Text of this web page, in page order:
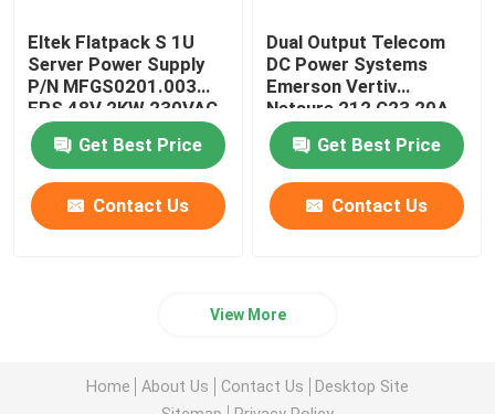
Eltek Flatpack S 1U
Server Power Supply
P/N MFGS0201.003
FPS 48V 2KW 230VAC
BD
Get Best Price
Contact Us
Dual Output Telecom
DC Power Systems
Emerson Vertiv
Netsure 212 C23 20A
48V
Get Best Price
Contact Us
View More
Home About Us Contact Us
Desktop Site